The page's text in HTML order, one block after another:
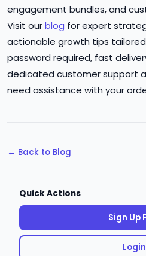
engagement bundles, and
Visit ourblog for expert
actionable growth tips
password required, fast
dedicated customer support
need assistance with your
← Back to Blog
Quick Actions
Sign Up
Login